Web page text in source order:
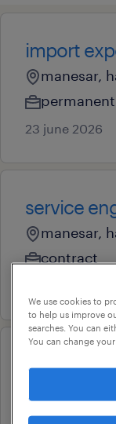
import
manesar,
permanent
23 june 2026
service
manesar,
contract
sr.
permanent
We use cookies to
to help us improve
searches. You can
You can change